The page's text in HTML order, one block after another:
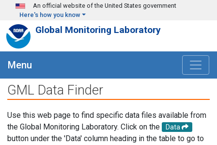
Skip to main content
An official website of the United States government
Here's how you know
Global Monitoring Laboratory
Menu
GML Data Finder
Use this web page to find specific data files available from
the Global Monitoring Laboratory. Click on the
Data
button under the 'Data' column heading in the table to go to